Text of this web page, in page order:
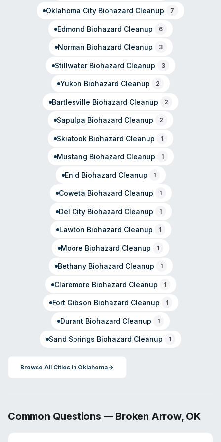
Oklahoma City Biohazard Cleanup 7
Edmond Biohazard Cleanup 6
Norman Biohazard Cleanup 3
StillwaterBiohazard Cleanup 3
Yukon Biohazard Cleanup 2
Bartlesville Biohazard Cleanup 2
Sapulpa Biohazard Cleanup 2
Skiatook Biohazard Cleanup 1
Mustang Biohazard Cleanup 1
Enid Biohazard Cleanup 1
Coweta Biohazard Cleanup 1
Del CityBiohazard Cleanup 1
Lawton Biohazard Cleanup 1
Moore Biohazard Cleanup 1
BethanyBiohazard Cleanup 1
Claremore Biohazard Cleanup 1
Fort Gibson Biohazard Cleanup 1
Durant Biohazard Cleanup 1
Sand Springs Biohazard Cleanup 1
Browse All Cities in Oklahoma
Common Questions — Broken Arrow, OK